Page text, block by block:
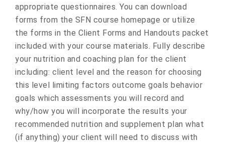
appropriate questionnaires. You can download
forms from the SFN course homepage or utilize
the forms in the Client Forms and Handouts packet
included with your course materials. Fully describe
your nutrition and coaching plan for the client
including: client level and the reason for choosing
this level limiting factors outcome goals behavior
goals which assessments you will record and
why/how you will incorporate the results your
recommended nutrition and supplement plan what
(if anything) your client will need to discuss with